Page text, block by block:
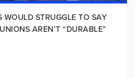
WOULD STRUGGLE TO SAY
AREN’T “DURABLE”